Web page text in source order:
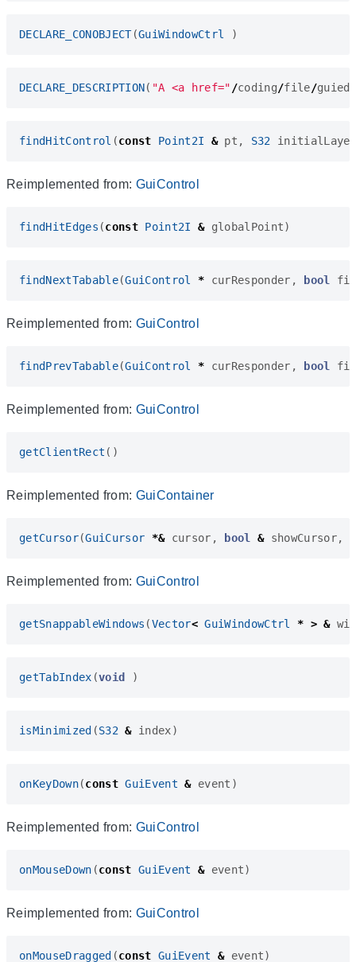
DECLARE_CONOBJECT(GuiWindowCtrl )
DECLARE_DESCRIPTION( "A <a href="/coding/file/
findHitControl (const Point2I & pt , S32 initialLayer
Reimplemented from: GuiControl
findHitEdges (const Point2I & globalPoint)
findNextTabable(GuiControl * curResponder , bool
Reimplemented from: GuiControl
findPrevTabable(GuiControl * curResponder , bool
Reimplemented from: GuiControl
getClientRect ()
Reimplemented from: GuiContainer
getCursor(GuiCursor *& cursor , bool & showCursor,
Reimplemented from: GuiControl
getSnappableWindows (Vector< GuiWindowCtrl * > &
getTabIndex (void )
isMinimized (S32 & index)
onKeyDown(const GuiEvent & event )
Reimplemented from: GuiControl
onMouseDown (const GuiEvent & event)
Reimplemented from: GuiControl
onMouseDragged (const GuiEvent & event)